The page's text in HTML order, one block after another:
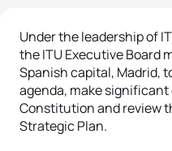
Under the leadership of
the ITU Executive Board
Spanish capital, Madrid,
agenda, make
Constitution and review
Strategic Plan.